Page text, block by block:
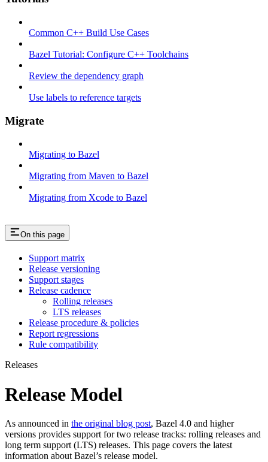
Common C++ Build Use Cases
Bazel Tutorial: Configure C++ Toolchains
Review the dependency graph
Use labels to reference targets
Migrate
Migrating to Bazel
Migrating from Maven to Bazel
Migrating from Xcode to Bazel
On this page
Support matrix
Release versioning
Support stages
Release cadence
Rolling releases
LTS releases
Release procedure & policies
Report regressions
Rule compatibility
Releases
Release Model
As announced in the original blog post, Bazel 4.0 and higher
versions provides support for two release tracks: rolling releases and
long term support (LTS) releases. This page covers the latest
information about Bazel’s release model.